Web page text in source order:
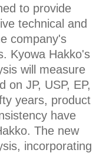
to provide
technical and
company's
Kyowa Hakko's
will measure
on JP, USP, EP,
years, product
have
The new
incorporating